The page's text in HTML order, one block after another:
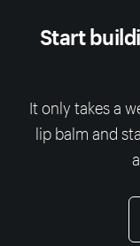
Start
It only takes a
lip balm and